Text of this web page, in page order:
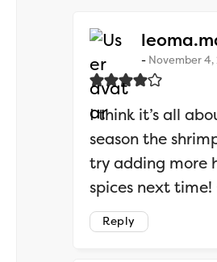
November 4,
I think it’s all
season the
try adding more
spices next
Reply